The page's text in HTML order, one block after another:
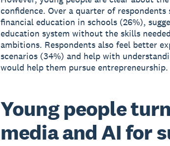
confidence. Over a quarter of
financial education in schools (26%),
education system without the skills
ambitions. Respondents also feel better
scenarios (34%) and help with
would help them pursue entrepreneurship.
Young people
media and AI for